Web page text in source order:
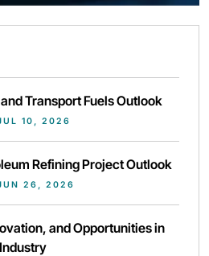
Transport Fuels Outlook
10, 2026
Refining Project Outlook
26, 2026
and Opportunities in